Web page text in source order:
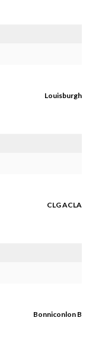
Louisburgh
CLG ACLA
Bonniconlon B